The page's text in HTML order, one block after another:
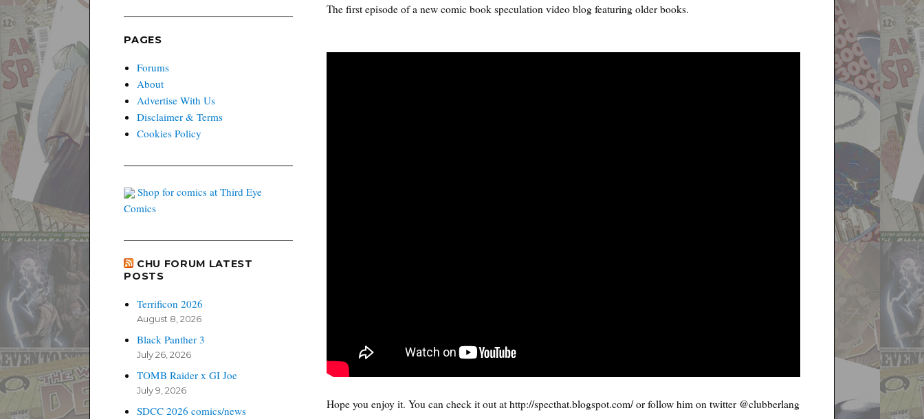
The first episode of a new comic book speculation video blog featuring older books.
Hope you enjoy it. You can check it out at http://specthat.blogspot.com/ or follow him on twitter @clubberlang
PAGES
Forums
About
Advertise With Us
Disclaimer & Terms
Cookies Policy
Shop for comics at Third Eye
Comics
CHU FORUM LATEST
POSTS
Terrificon 2026
August 8, 2026
Black Panther 3
July 26, 2026
TOMB Raider x GI Joe
July 9, 2026
SDCC 2026 comics/news